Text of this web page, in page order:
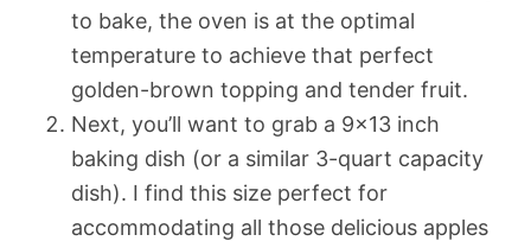
to bake, the oven is at the optimal
temperature to achieve that perfect
golden-brown topping and tender fruit.
Next, you’ll want to grab a 9×13 inch
baking dish (or a similar 3-quart capacity
dish). I find this size perfect for
accommodating all those delicious apples